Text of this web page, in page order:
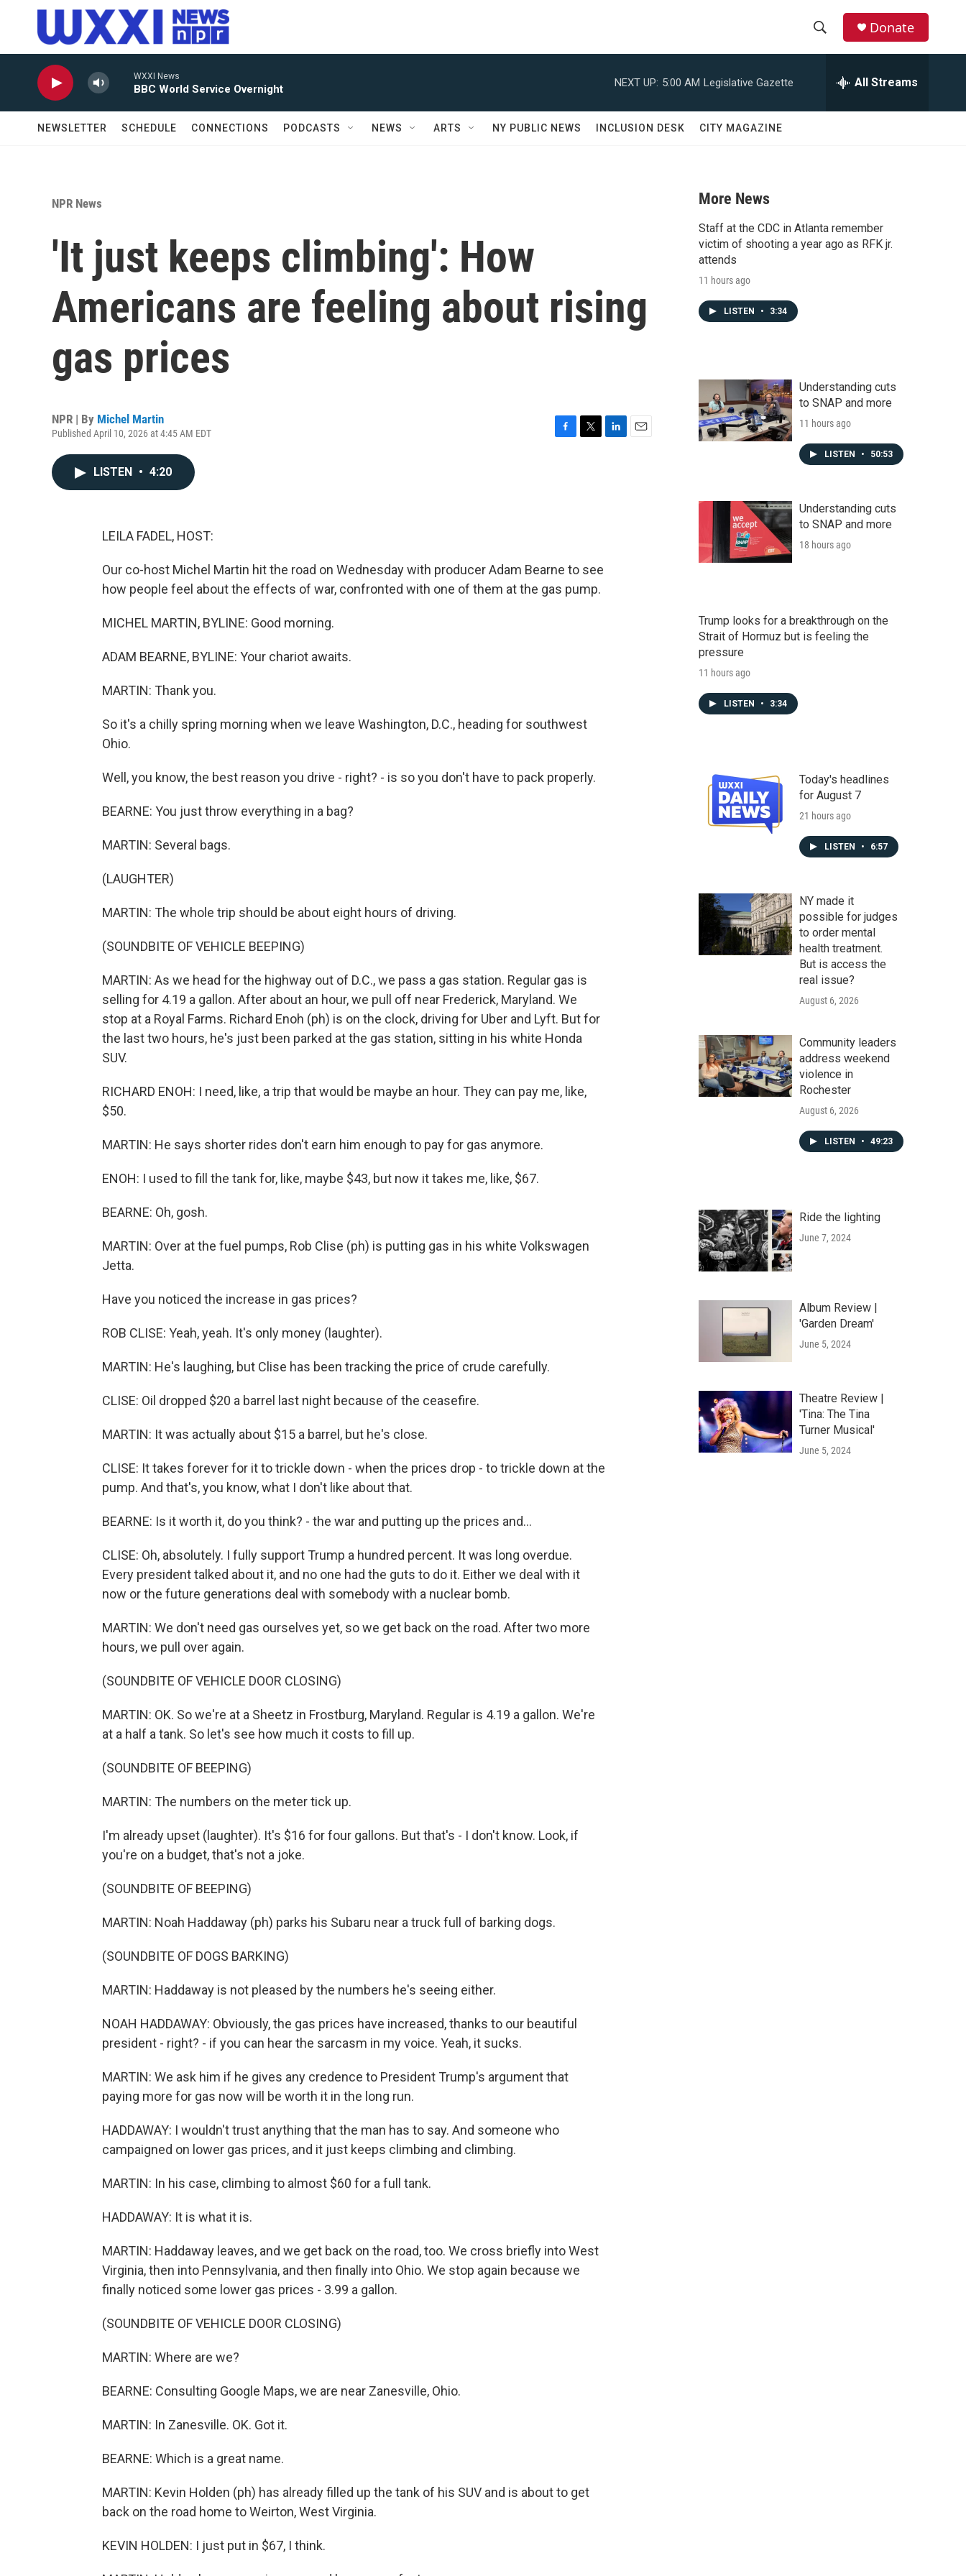
Skip to main content
r
Donate
WXXI News
BBC World Service Overnight
NEXT UP: 5:00 AM Legislative Gazette All Streams
NEWSLETTER SCHEDULE CONNECTIONS PODCASTS NEWS ARTS NY PUBLIC NEWS INCLUSION DESK CITY MAGAZINE
NPR News
'It just keeps climbing': How
Americans are feeling about rising
gas prices
NPR | By Michel Martin
Published April 10, 2026 at 4:45 AM EDT
LISTEN • 4:20
LEILA FADEL, HOST:
Our co-host Michel Martin hit the road on Wednesday with producer Adam Bearne to see
how people feel about the effects of war, confronted with one of them at the gas pump.
MICHEL MARTIN, BYLINE: Good morning.
ADAM BEARNE, BYLINE: Your chariot awaits.
MARTIN: Thank you.
So it's a chilly spring morning when we leave Washington, D.C., heading for southwest
Ohio.
Well, you know, the best reason you drive - right? - is so you don't have to pack properly.
BEARNE: You just throw everything in a bag?
MARTIN: Several bags.
(LAUGHTER)
MARTIN: The whole trip should be about eight hours of driving.
(SOUNDBITE OF VEHICLE BEEPING)
MARTIN: As we head for the highway out of D.C., we pass a gas station. Regular gas is
selling for 4.19 a gallon. After about an hour, we pull off near Frederick, Maryland. We
stop at a Royal Farms. Richard Enoh (ph) is on the clock, driving for Uber and Lyft. But for
the last two hours, he's just been parked at the gas station, sitting in his white Honda
SUV.
RICHARD ENOH: I need, like, a trip that would be maybe an hour. They can pay me, like,
$50.
MARTIN: He says shorter rides don't earn him enough to pay for gas anymore.
ENOH: I used to fill the tank for, like, maybe $43, but now it takes me, like, $67.
BEARNE: Oh, gosh.
MARTIN: Over at the fuel pumps, Rob Clise (ph) is putting gas in his white Volkswagen
Jetta.
Have you noticed the increase in gas prices?
ROB CLISE: Yeah, yeah. It's only money (laughter).
MARTIN: He's laughing, but Clise has been tracking the price of crude carefully.
CLISE: Oil dropped $20 a barrel last night because of the ceasefire.
MARTIN: It was actually about $15 a barrel, but he's close.
CLISE: It takes forever for it to trickle down - when the prices drop - to trickle down at the
pump. And that's, you know, what I don't like about that.
BEARNE: Is it worth it, do you think? - the war and putting up the prices and...
CLISE: Oh, absolutely. I fully support Trump a hundred percent. It was long overdue.
Every president talked about it, and no one had the guts to do it. Either we deal with it
now or the future generations deal with somebody with a nuclear bomb.
MARTIN: We don't need gas ourselves yet, so we get back on the road. After two more
hours, we pull over again.
(SOUNDBITE OF VEHICLE DOOR CLOSING)
MARTIN: OK. So we're at a Sheetz in Frostburg, Maryland. Regular is 4.19 a gallon. We're
at a half a tank. So let's see how much it costs to fill up.
(SOUNDBITE OF BEEPING)
MARTIN: The numbers on the meter tick up.
I'm already upset (laughter). It's $16 for four gallons. But that's - I don't know. Look, if
you're on a budget, that's not a joke.
(SOUNDBITE OF BEEPING)
MARTIN: Noah Haddaway (ph) parks his Subaru near a truck full of barking dogs.
(SOUNDBITE OF DOGS BARKING)
MARTIN: Haddaway is not pleased by the numbers he's seeing either.
NOAH HADDAWAY: Obviously, the gas prices have increased, thanks to our beautiful
president - right? - if you can hear the sarcasm in my voice. Yeah, it sucks.
MARTIN: We ask him if he gives any credence to President Trump's argument that
paying more for gas now will be worth it in the long run.
HADDAWAY: I wouldn't trust anything that the man has to say. And someone who
campaigned on lower gas prices, and it just keeps climbing and climbing.
MARTIN: In his case, climbing to almost $60 for a full tank.
HADDAWAY: It is what it is.
MARTIN: Haddaway leaves, and we get back on the road, too. We cross briefly into West
Virginia, then into Pennsylvania, and then finally into Ohio. We stop again because we
finally noticed some lower gas prices - 3.99 a gallon.
(SOUNDBITE OF VEHICLE DOOR CLOSING)
MARTIN: Where are we?
BEARNE: Consulting Google Maps, we are near Zanesville, Ohio.
MARTIN: In Zanesville. OK. Got it.
BEARNE: Which is a great name.
MARTIN: Kevin Holden (ph) has already filled up the tank of his SUV and is about to get
back on the road home to Weirton, West Virginia.
KEVIN HOLDEN: I just put in $67, I think.
More News
Staff at the CDC in Atlanta remember
victim of shooting a year ago as RFK jr.
attends
11 hours ago
LISTEN • 3:34
Understanding cuts
to SNAP and more
11 hours ago
LISTEN • 50:53
Understanding cuts
to SNAP and more
18 hours ago
Trump looks for a breakthrough on the
Strait of Hormuz but is feeling the
pressure
11 hours ago
LISTEN • 3:34
Today's headlines
for August 7
21 hours ago
LISTEN • 6:57
NY made it
possible for judges
to order mental
health treatment.
But is access the
real issue?
August 6, 2026
Community leaders
address weekend
violence in
Rochester
August 6, 2026
LISTEN • 49:23
Ride the lighting
June 7, 2024
Album Review |
'Garden Dream'
June 5, 2024
Theatre Review |
'Tina: The Tina
Turner Musical'
June 5, 2024